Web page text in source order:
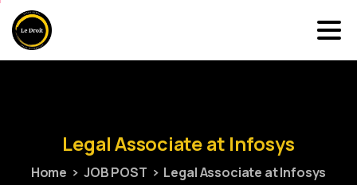
LegalAssociateat Infosys
Home JOB POST Legal Associate at Infosys